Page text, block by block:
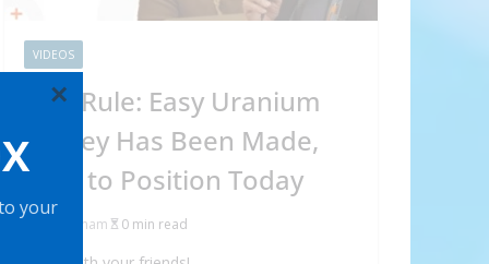
your
×
VIDEOS
Rick Rule: Easy Uranium
Money Has Been Made,
How to Position Today
Abraham 0 min read